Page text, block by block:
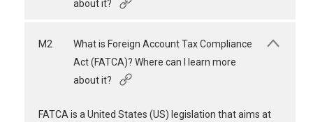
about it?
M2
What is Foreign Account Tax Compliance
Act (FATCA)? Where can I learn more
about it?
FATCA is a United States (US) legislation that aims at